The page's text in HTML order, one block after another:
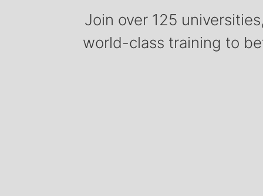
Join over 125
world-class training to